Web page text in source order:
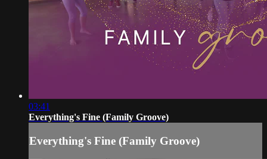
03:41
Everything's Fine (Family Groove)
Everything's Fine (Family Groove)